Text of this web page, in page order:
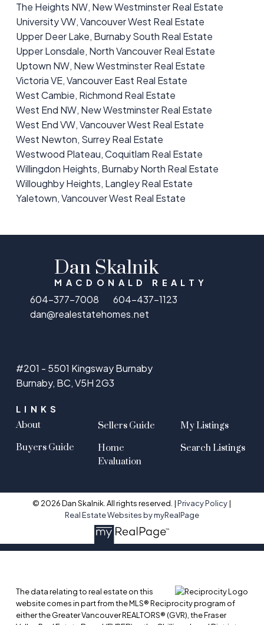
The Heights NW, New Westminster Real Estate
University VW, Vancouver West Real Estate
Upper Deer Lake, Burnaby South Real Estate
Upper Lonsdale, North Vancouver Real Estate
Uptown NW, New Westminster Real Estate
Victoria VE, Vancouver East Real Estate
West Cambie, Richmond Real Estate
West End NW, New Westminster Real Estate
West End VW, Vancouver West Real Estate
West Newton, Surrey Real Estate
Westwood Plateau, Coquitlam Real Estate
Willingdon Heights, Burnaby North Real Estate
Willoughby Heights, Langley Real Estate
Yaletown, Vancouver West Real Estate
Dan Skalnik
MACDONALD REALTY
604-377-7008
604-437-1123
dan@realestatehomes.net
LINKS
About
Buyers Guide
Sellers Guide
Home
Evaluation
My Listings
Search Listings
#201 - 5501 Kingsway Burnaby
Burnaby, BC, V5H 2G3
© 2026 Dan Skalnik. All rights reserved. |Privacy Policy|
Real Estate Websites by myRealPage
The data relating to real estate on this
website comes in part from the MLS® Reciprocity program of
either the Greater Vancouver REALTORS® (GVR), the Fraser